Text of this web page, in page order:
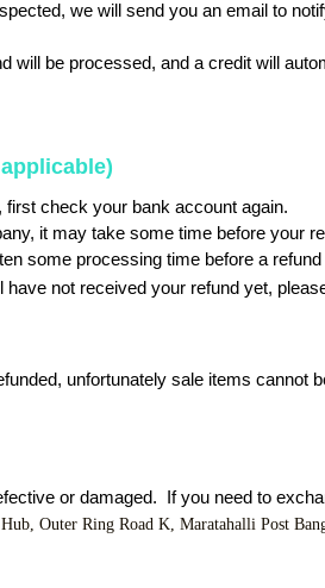
we will send you an email to
will be processed, and a credit will
first check your bank account again.
it may take some time before your
some processing time before a
have not received your refund yet,
unfortunately sale items cannot
or damaged.  If you need to
Outer Ring Road K, Maratahalli Post